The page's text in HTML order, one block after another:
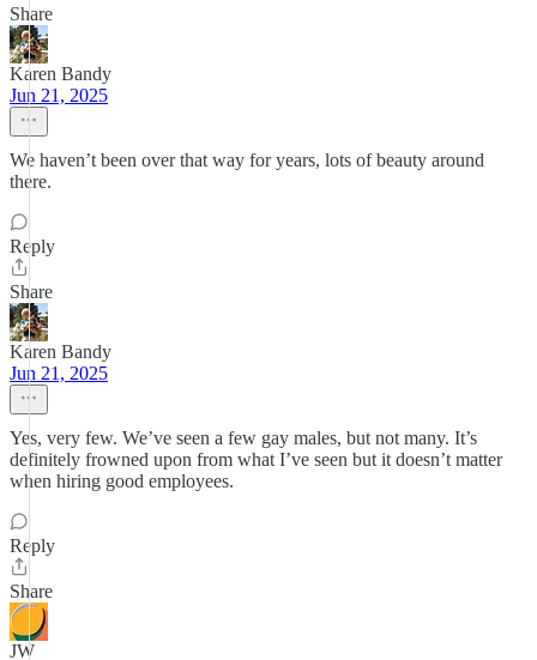
Share
Karen Bandy
Jun 21, 2025
We haven’t been over that way for years, lots of beauty around
there.
Reply
Share
Karen Bandy
Jun 21, 2025
Yes, very few. We’ve seen a few gay males, but not many. It’s
definitely frowned upon from what I’ve seen but it doesn’t matter
when hiring good employees.
Reply
Share
JW